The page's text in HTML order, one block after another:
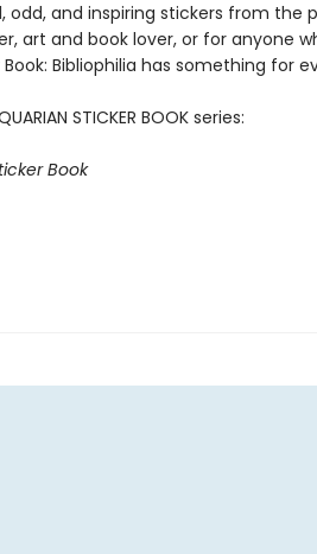
odd, and inspiring stickers from
art and book lover, or for anyone
Bibliophilia has something for
STICKER BOOK series:
Book